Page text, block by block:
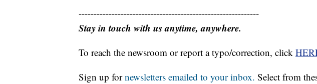
------------------------------------------------------------
Stay in touch with us anytime, anywhere.
To reach the newsroom or report a typo/correction, click
Sign up fornewsletters emailed to your inbox. Select from